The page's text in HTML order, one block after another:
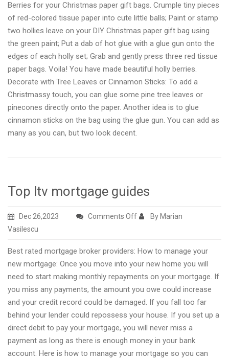
Berries for your Christmas paper gift bags. Crumple tiny pieces
of red-colored tissue paper into cute little balls; Paint or stamp
two hollies leave on your DIY Christmas paper gift bag using
the green paint; Put a dab of hot glue with a glue gun onto the
edges of each holly set; Grab and gently press three red tissue
paper bags. Voila! You have made beautiful holly berries.
Decorate with Tree Leaves or Cinnamon Sticks: To add a
Christmassy touch, you can glue some pine tree leaves or
pinecones directly onto the paper. Another idea is to glue
cinnamon sticks on the bag using the glue gun. You can add as
many as you can, but two look decent.
Top ltv mortgage guides
Dec 26,2023 Comments Offon
mortgage
guides
By Marian
Vasilescu
Best rated mortgage broker providers: How to manage your
new mortgage: Once you move into your new home you will
need to start making monthly repayments on your mortgage. If
you miss any payments, the amount you owe could increase
and your credit record could be damaged. If you fall too far
behind your lender could repossess your house. If you set up a
direct debit to pay your mortgage, you will never miss a
payment as long as there is enough money in your bank
account. Here is how to manage your mortgage so you can